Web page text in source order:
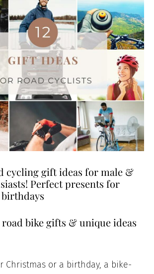
cycling gift ideas for male &
Perfect presents for
bike gifts & unique ideas
Christmas or a birthday, a bike-